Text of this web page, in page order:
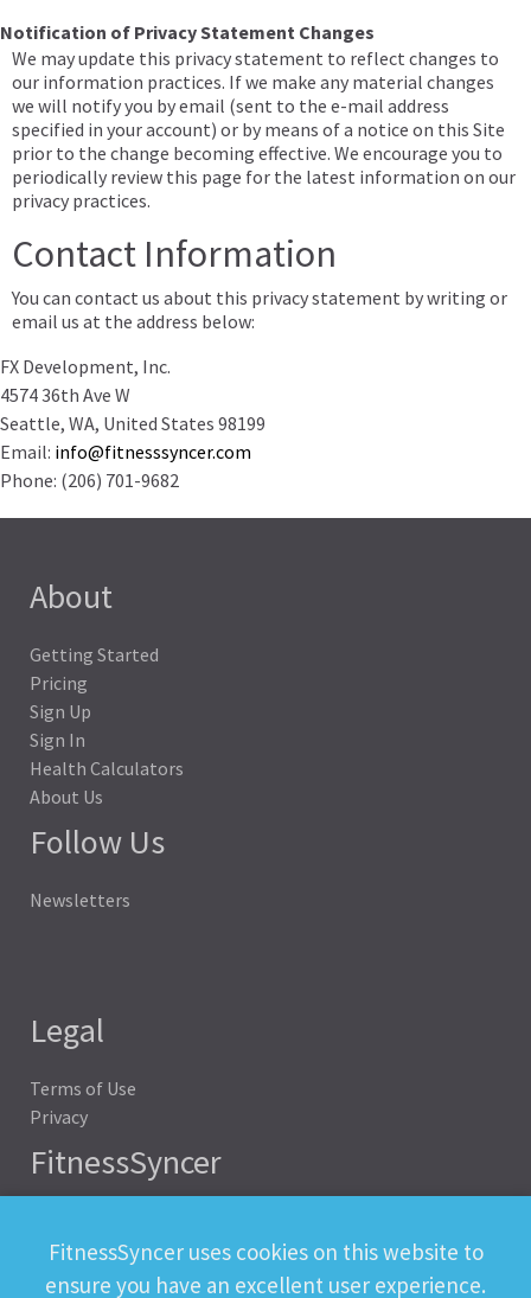
Notification of Privacy Statement Changes
We may update this privacy statement to reflect changes to
our information practices. If we make any material changes
we will notify you by email (sent to the e-mail address
specified in your account) or by means of a notice on this Site
prior to the change becoming effective. We encourage you to
periodically review this page for the latest information on our
privacy practices.
Contact Information
You can contact us about this privacy statement by writing or
email us at the address below:
FX Development, Inc.
4574 36th Ave W
Seattle, WA, United States 98199
Email: info@fitnesssyncer.com
Phone: (206) 701-9682
About
Getting Started
Pricing
Sign Up
Sign In
Health Calculators
About Us
Follow Us
Newsletters
Legal
Terms of Use
Privacy
FitnessSyncer
Status
Downloads
FitnessSyncer uses cookies on this website to
ensure you have an excellent user experience.